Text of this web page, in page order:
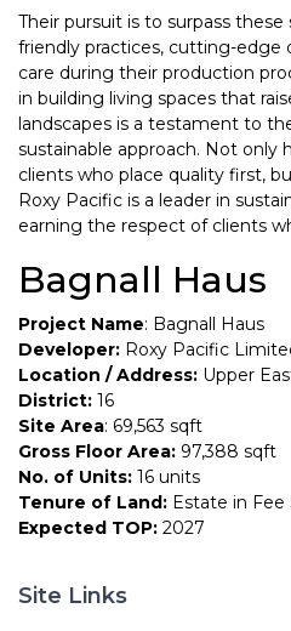
Their pursuit is to surpass
friendly practices, cutting-edge
care during their production
in building living spaces that
landscapes is a testament to
sustainable approach. Not only
clients who place quality first,
Roxy Pacific is a leader in
earning the respect of clients
Bagnall Haus
Project Name: Bagnall Haus
Developer: Roxy Pacific
Location / Address: Upper
District: 16
Site Area: 69,563 sqft
Gross Floor Area: 97,388 sqft
No. of Units: 16 units
Tenure of Land: Estate in Fee
Expected TOP: 2027
Site Links